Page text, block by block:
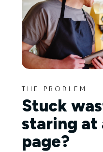
THE PROBLEM
Stuck
staring at
page?